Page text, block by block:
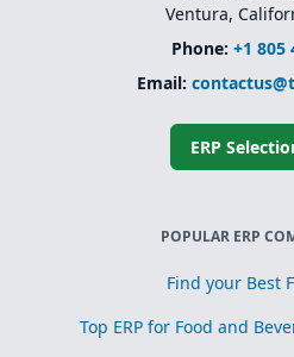
Ventura,
Phone: +1 805
Email:
ERP
POPULAR ERP
Find your Best
Top ERP for Food and